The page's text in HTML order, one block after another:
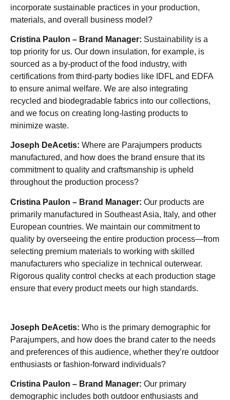
incorporate sustainable practices in your production,
materials, and overall business model?
Cristina Paulon – Brand Manager: Sustainability is a
top priority for us. Our down insulation, for example, is
sourced as a by-product of the food industry, with
certifications from third-party bodies like IDFL and EDFA
to ensure animal welfare. We are also integrating
recycled and biodegradable fabrics into our collections,
and we focus on creating long-lasting products to
minimize waste.
Joseph DeAcetis: Where are Parajumpers products
manufactured, and how does the brand ensure that its
commitment to quality and craftsmanship is upheld
throughout the production process?
Cristina Paulon – Brand Manager: Our products are
primarily manufactured in Southeast Asia, Italy, and other
European countries. We maintain our commitment to
quality by overseeing the entire production process—from
selecting premium materials to working with skilled
manufacturers who specialize in technical outerwear.
Rigorous quality control checks at each production stage
ensure that every product meets our high standards.
Joseph DeAcetis: Who is the primary demographic for
Parajumpers, and how does the brand cater to the needs
and preferences of this audience, whether they’re outdoor
enthusiasts or fashion-forward individuals?
Cristina Paulon – Brand Manager: Our primary
demographic includes both outdoor enthusiasts and